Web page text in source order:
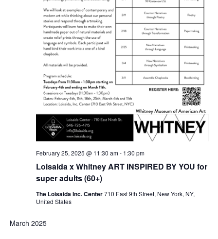
Loisaida x Whitney ART INSPIRED BY YOU for
super adults (60+)
February 25, 2025 @ 11:30 am- 1:30 pm
The Loisaida Inc. Center710 East 9th Street, New York, NY,
United States
March 2025